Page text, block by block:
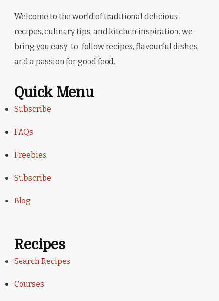
Welcome to the world of traditional delicious
recipes, culinary tips, and kitchen inspiration. we
bring you easy-to-follow recipes, flavourful dishes,
and a passion for good food.
Quick Menu
Subscribe
FAQs
Freebies
Subscribe
Blog
Recipes
Search Recipes
Courses